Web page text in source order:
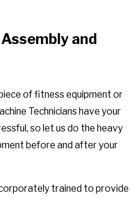
and
of fitness equipment or
Technicians have your
so let us do the heavy
before and after your
trained to provide